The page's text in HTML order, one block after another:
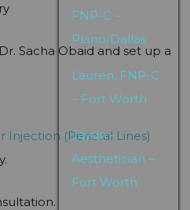
FNP-C –
Plano/Dallas
Lauren, FNP-C
– Fort Worth
Jaydn –
Aesthetician –
Fort Worth
Sacha Obaid and set up a
Injection (Perioral Lines)